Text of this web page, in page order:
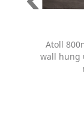
Atoll
wall hung